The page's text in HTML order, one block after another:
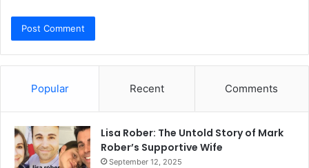
Popular Recent Comments
Lisa Rober: The Untold Story of Mark
Rober’s Supportive Wife
September 12, 2025